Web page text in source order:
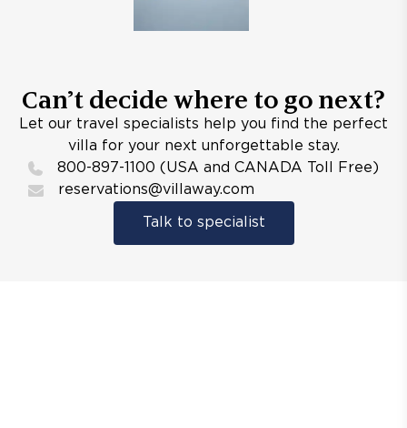
Can’t decide where to go next?
Let our travel specialists help you find the perfect
villa for your next unforgettable stay.
800-897-1100 (USA and CANADA Toll Free)
reservations@villaway.com
Talk to specialist